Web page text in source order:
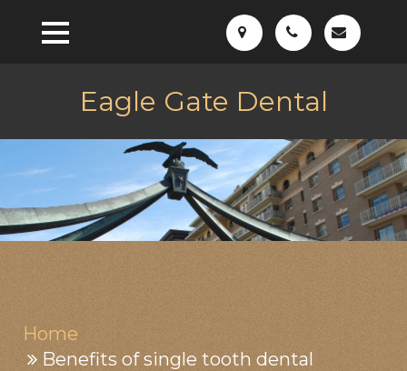
Eagle Gate Dental
Home
Benefits of single tooth dental